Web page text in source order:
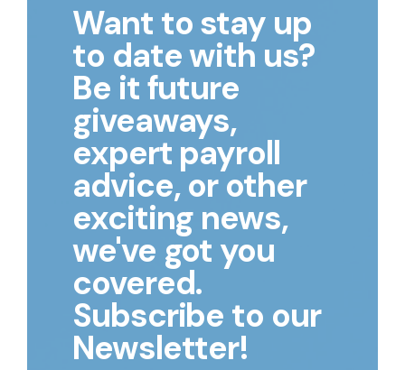
Want to stay up
to date with us?
Be it future
giveaways,
expert payroll
advice, or other
exciting news,
we've got you
covered.
Subscribe to our
Newsletter!